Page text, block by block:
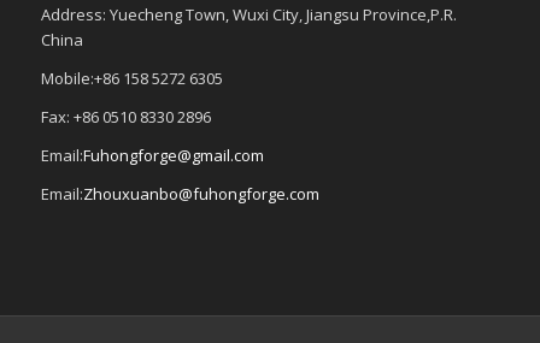
Address: Yuecheng Town, Wuxi City, Jiangsu Province,P.R.
China
Mobile:+86 158 5272 6305
Fax: +86 0510 8330 2896
Email:Fuhongforge@gmail.com
Email:Zhouxuanbo@fuhongforge.com